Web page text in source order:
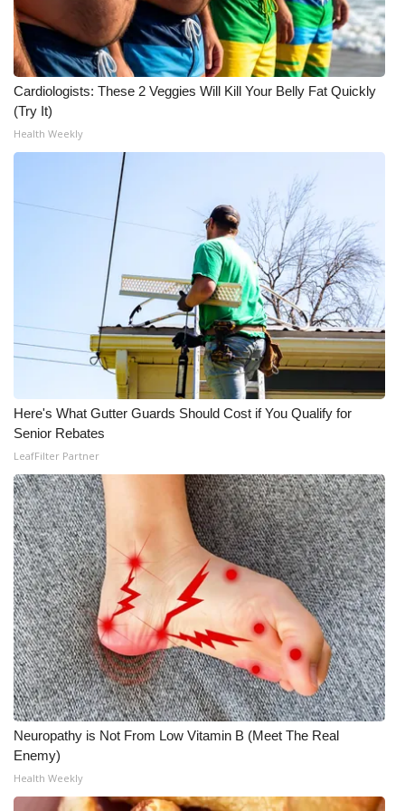
WCBI Medical Expert
Hosford Legal Line
Find A Job
WCBI Channel Updates
CBSN Livefeed
Fox 4
WCBI – LP
What’s On
Ion Plus
ABOUT US
FCC Applications
About WCBI-TV
Contact Us
Employment
WCBI FCC Reports
Intern With Us
Cardiologists: These 2 Veggies Will Kill Your Belly Fat Quickly
(Try It)
Health Weekly
Here's What Gutter Guards Should Cost if You Qualify for
Senior Rebates
LeafFilter Partner
Neuropathy is Not From Low Vitamin B (Meet The Real
Enemy)
Health Weekly